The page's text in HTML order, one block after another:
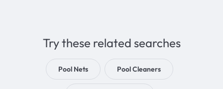
Try these related searches
Pool Nets Pool Cleaners